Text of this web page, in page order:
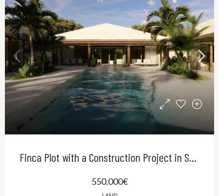
Finca Plot with a Construction Project in Sa Cabaneta
550.000€